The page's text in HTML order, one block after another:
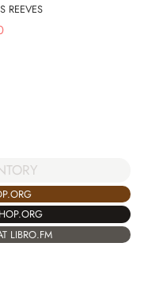
REEVES
LIBRO.FM